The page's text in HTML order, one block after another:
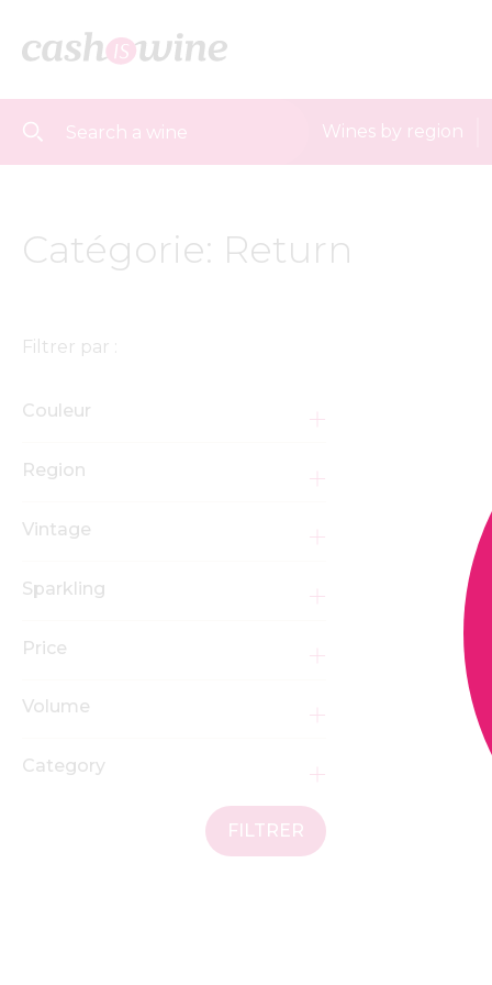
Wines by region
Catégorie: Return
Filtrer par :
Couleur
Region
Vintage
Sparkling
Price
Volume
Category
FILTRER